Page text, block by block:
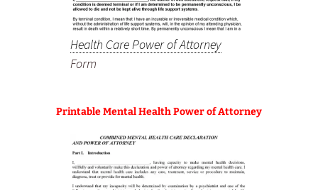
Health Care Power of Attorney
Form
Printable Mental Health Power of Attorney